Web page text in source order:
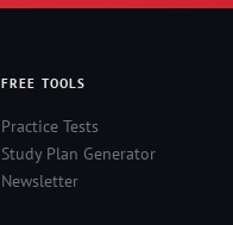
FREE TOOLS
Practice Tests
Study Plan Generator
Newsletter